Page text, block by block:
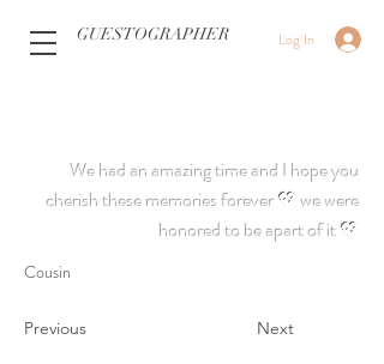
Log In
GUESTOGRAPHER
We had an amazing time and I hope you
cherish these memories forever 💖 we were
honored to be apart of it 💖
Cousin
Previous Next